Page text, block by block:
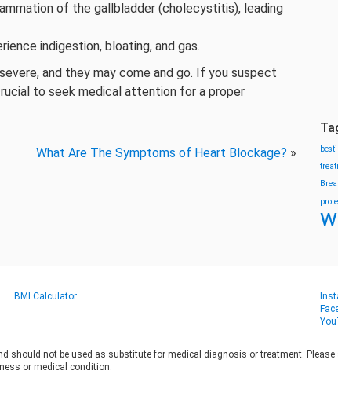
of the gallbladder (cholecystitis), leading
indigestion, bloating, and gas.
and they may come and go. If you suspect
to seek medical attention for a proper
What Are The Symptoms of Heart Blockage? »
BMI Calculator
should not be used as substitute for medical diagnosis or treatment.
or medical condition.